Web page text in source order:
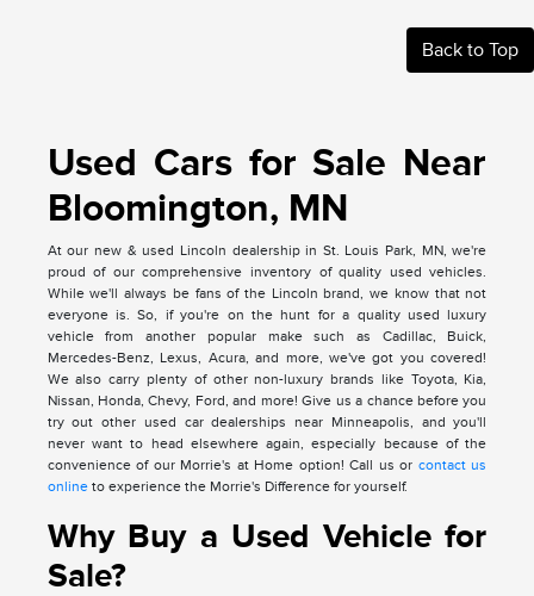
Back to Top
Used Cars for Sale Near
Bloomington, MN
At our new & used Lincoln dealership in St. Louis Park, MN, we're
proud of our comprehensive inventory of quality used vehicles.
While we'll always be fans of the Lincoln brand, we know that not
everyone is. So, if you're on the hunt for a quality used luxury
vehicle from another popular make such as Cadillac, Buick,
Mercedes-Benz, Lexus, Acura, and more, we've got you covered!
We also carry plenty of other non-luxury brands like Toyota, Kia,
Nissan, Honda, Chevy, Ford, and more! Give us a chance before you
try out other used car dealerships near Minneapolis, and you'll
never want to head elsewhere again, especially because of the
convenience of our Morrie's at Home option! Call us or contact us
onlineto experience the Morrie's Difference for yourself.
Why Buy a Used Vehicle for
Sale?